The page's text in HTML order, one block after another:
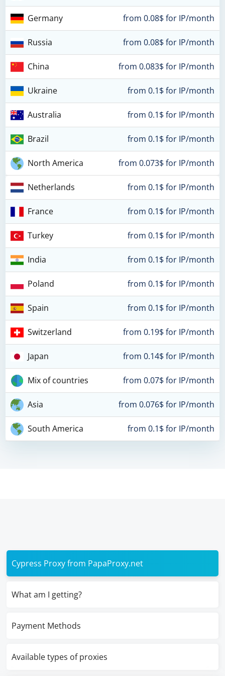
Germany from 0.08$ for IP/month
Russia from 0.08$ for IP/month
China from 0.083$ for IP/month
Ukraine from 0.1$ for IP/month
Australia from 0.1$ for IP/month
Brazil from 0.1$ for IP/month
North America from 0.073$ for IP/month
Netherlands from 0.1$ for IP/month
France from 0.1$ for IP/month
Turkey from 0.1$ for IP/month
India from 0.1$ for IP/month
Poland from 0.1$ for IP/month
Spain from 0.1$ for IP/month
Switzerland from 0.19$ for IP/month
Japan from 0.14$ for IP/month
Mix of countries from 0.07$ for IP/month
Asia from 0.076$ for IP/month
South America from 0.1$ for IP/month
Cypress Proxy from PapaProxy.net
What am I getting?
Payment Methods
Available types of proxies